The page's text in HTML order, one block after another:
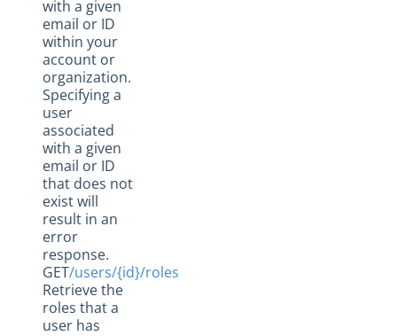
with a given
email or ID
within your
account or
organization.
Specifying a
user
associated
with a given
email or ID
that does not
exist will
result in an
error
response.
GET/users/{id}/roles
Retrieve the
roles that a
user has